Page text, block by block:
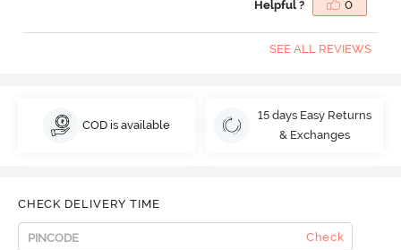
Helpful ? 0
SEE ALL REVIEWS
COD is available
15 days Easy Returns
& Exchanges
CHECK DELIVERY TIME
Check